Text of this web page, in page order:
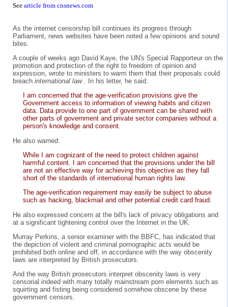
See article from cnsnews.com
As the internet censorship bill continues its progress through
Parliament, news websites have been noted a few opinions and sound
bites.
A couple of weeks ago David Kaye, the UN's Special Rapporteur on the
promotion and protection of the right to freedom of opinion and
expression, wrote to ministers to warm them that their proposals could
breach international law
. In his letter, he said:
I am concerned that the age-verification provisions give the
Government access to information of viewing habits and citizen
data. Data provide to one part of government can be shared with
other parts of government and private sector companies without a
person's knowledge and consent.
He also warned:
While I am cognizant of the need to protect children against
harmful content. I am concerned that the provisions under the bill
are not an effective way for achieving this objective as they fall
short of the standards of international human rights law.
The age-verification requirement may easily be subject to abuse
such as hacking, blackmail and other potential credit card fraud.
He also expressed concern at the bill's lack of privacy obligations and
at a significant tightening control over the Internet in the UK.
Murray Perkins, a senior examiner with the BBFC, has indicated that
the depiction of violent and criminal pornographic acts would be
prohibited both online and off, in accordance with the way obscenity
laws are interpreted by British prosecutors.
And the way British prosecutors interpret obscenity laws is very
censorial indeed with many totally mainstream porn elements such as
squirting and fisting being considered somehow obscene by these
government censors.